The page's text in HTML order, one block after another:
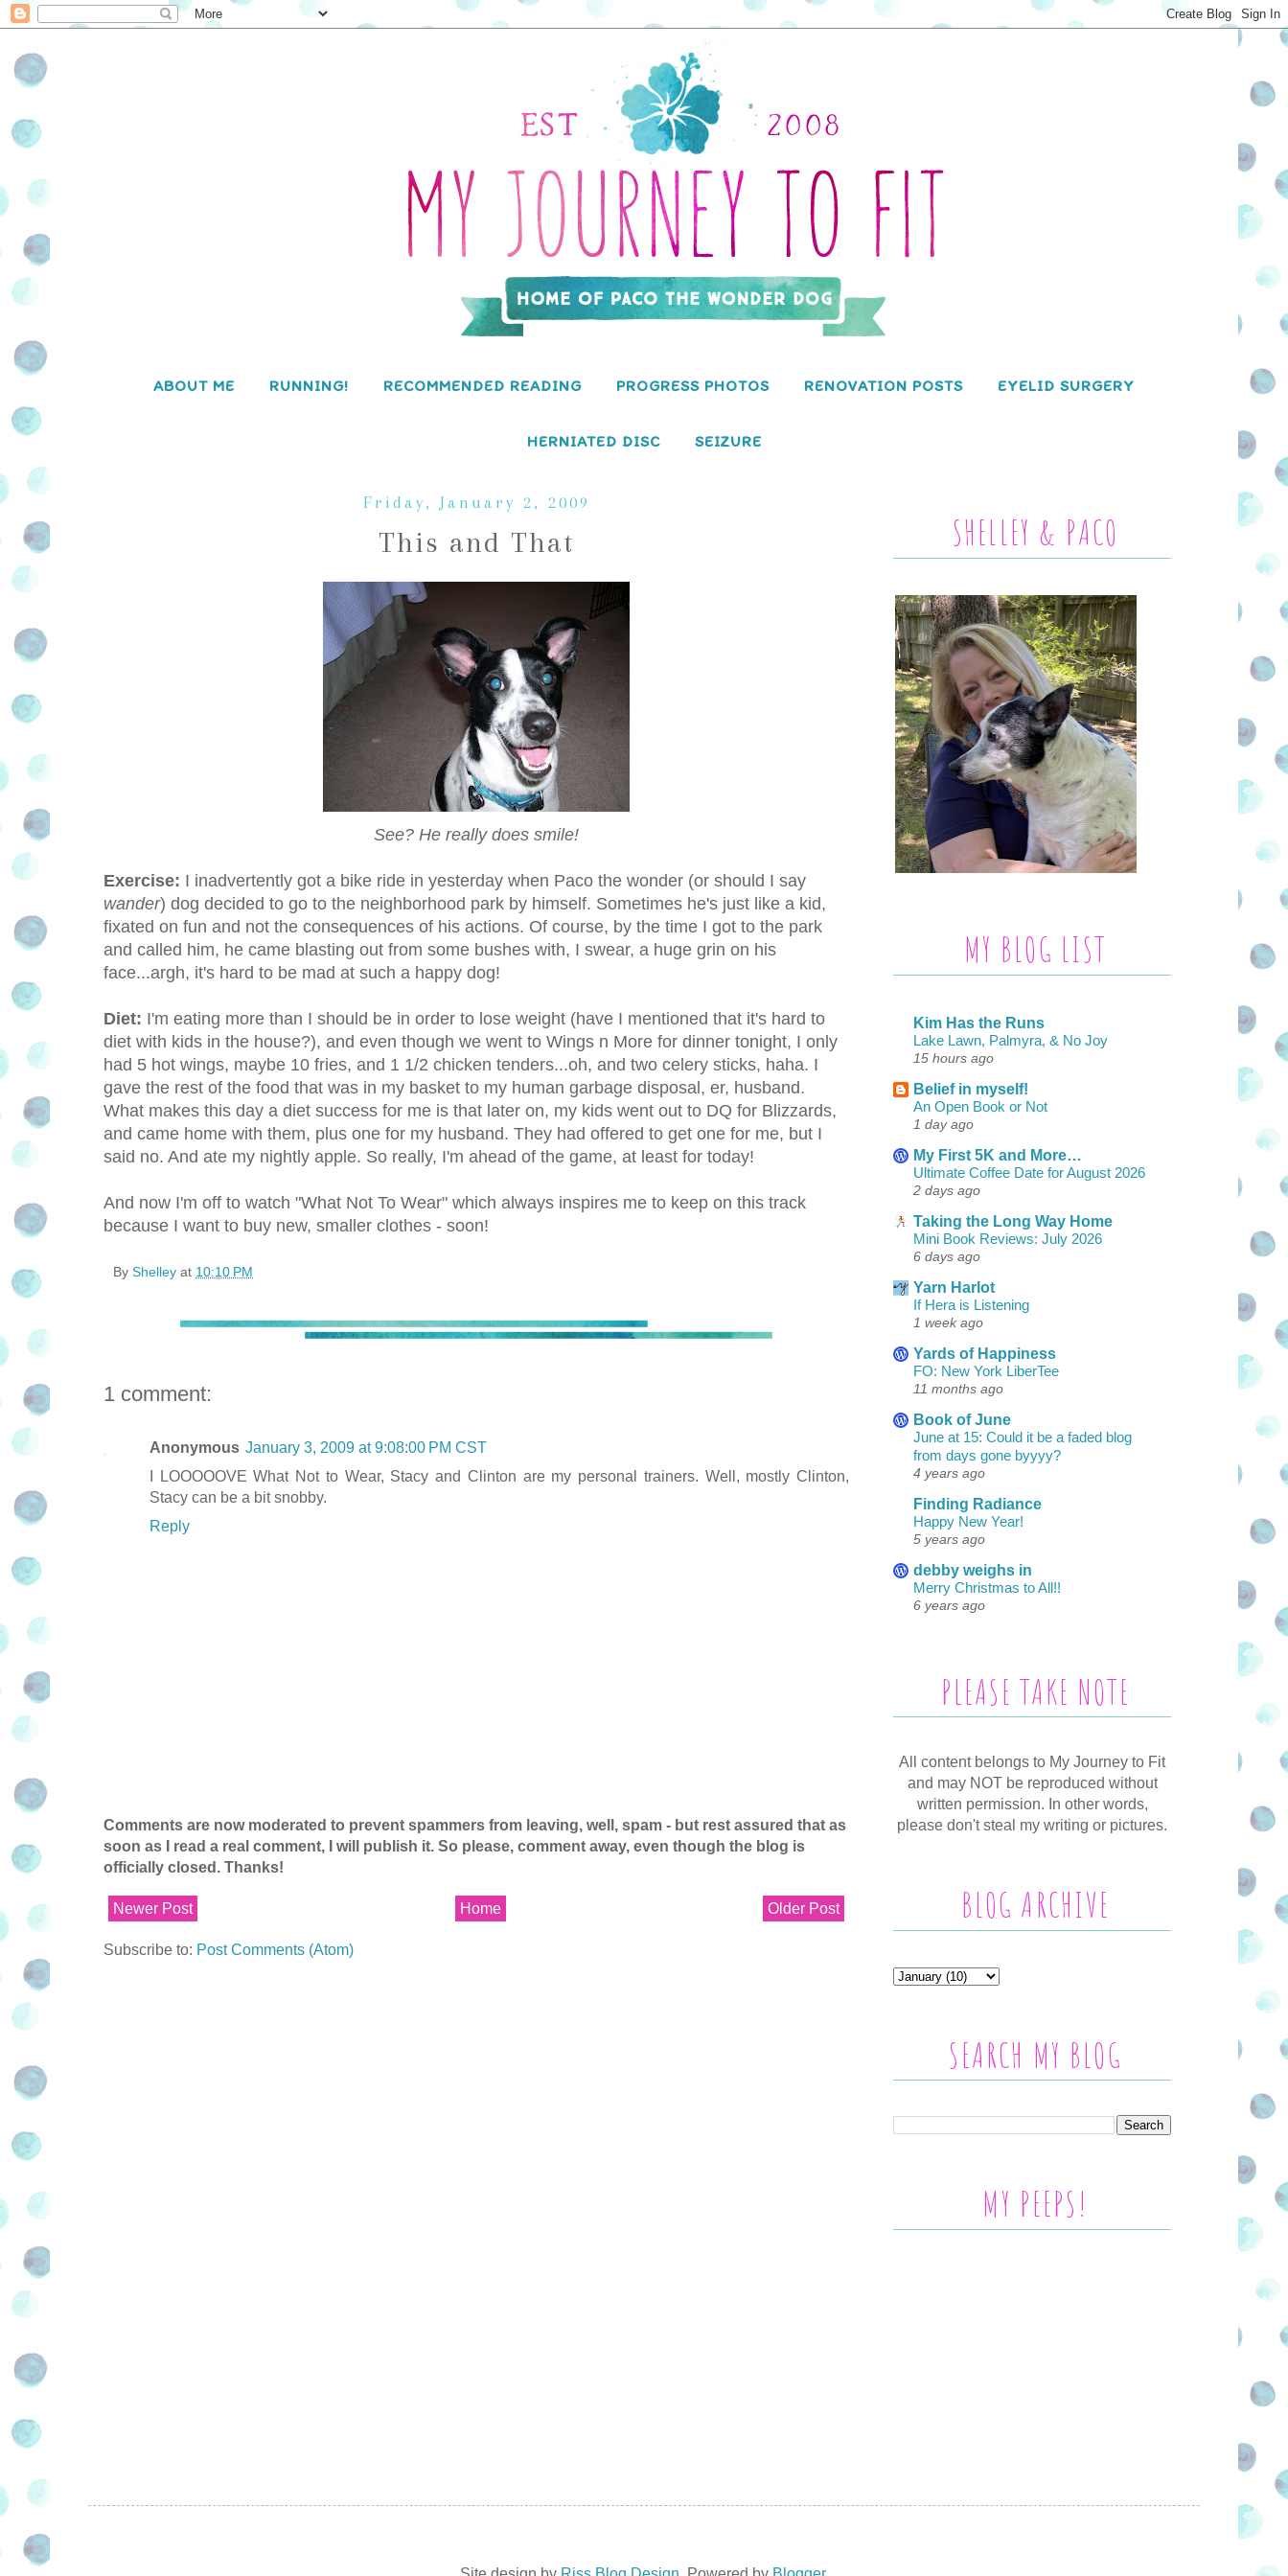
ABOUT ME RUNNING! RECOMMENDED READING PROGRESS PHOTOS RENOVATION POSTS EYELID SURGERY
HERNIATED DISC SEIZURE
Friday, January 2, 2009
This and That
See? He really does smile!
Exercise: I inadvertently got a bike ride in yesterday when Paco the wonder (or should I say
wander) dog decided to go to the neighborhood park by himself. Sometimes he's just like a kid,
fixated on fun and not the consequences of his actions. Of course, by the time I got to the park
and called him, he came blasting out from some bushes with, I swear, a huge grin on his
face...argh, it's hard to be mad at such a happy dog!
Diet: I'm eating more than I should be in order to lose weight (have I mentioned that it's hard to
diet with kids in the house?), and even though we went to Wings n More for dinner tonight, I only
had 5 hot wings, maybe 10 fries, and 1 1/2 chicken tenders...oh, and two celery sticks, haha. I
gave the rest of the food that was in my basket to my human garbage disposal, er, husband.
What makes this day a diet success for me is that later on, my kids went out to DQ for Blizzards,
and came home with them, plus one for my husband. They had offered to get one for me, but I
said no. And ate my nightly apple. So really, I'm ahead of the game, at least for today!
And now I'm off to watch "What Not To Wear" which always inspires me to keep on this track
because I want to buy new, smaller clothes - soon!
By Shelley at 10:10 PM
1 comment:
Anonymous January 3, 2009 at 9:08:00 PM CST
I LOOOOOVE What Not to Wear, Stacy and Clinton are my personal trainers. Well, mostly Clinton,
Stacy can be a bit snobby.
Reply
Comments are now moderated to prevent spammers from leaving, well, spam - but rest assured that as
soon as I read a real comment, I will publish it. So please, comment away, even though the blog is
officially closed. Thanks!
Newer Post Older Post
Home
Subscribe to: Post Comments (Atom)
SHELLEY & PACO
MY BLOG LIST
Kim Has the Runs
Lake Lawn, Palmyra, & No Joy
15 hours ago
Belief in myself!
An Open Book or Not
1 day ago
My First 5K and More…
Ultimate Coffee Date for August 2026
2 days ago
Taking the Long Way Home
Mini Book Reviews: July 2026
6 days ago
Yarn Harlot
If Hera is Listening
1 week ago
Yards of Happiness
FO: New York LiberTee
11 months ago
Book of June
June at 15: Could it be a faded blog
from days gone byyyy?
4 years ago
Finding Radiance
Happy New Year!
5 years ago
debby weighs in
Merry Christmas to All!!
6 years ago
PLEASE TAKE NOTE
All content belongs to My Journey to Fit
and may NOT be reproduced without
written permission. In other words,
please don't steal my writing or pictures.
BLOG ARCHIVE
SEARCH MY BLOG
MY PEEPS!